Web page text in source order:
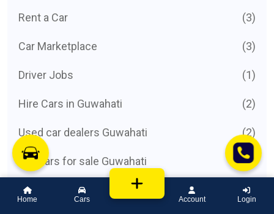
Rent a Car (3)
Car Marketplace (3)
Driver Jobs (1)
Hire Cars in Guwahati (2)
Used car dealers Guwahati (2)
List cars for sale Guwahati (3)
Car Listing (1)
Home Cars Account Login